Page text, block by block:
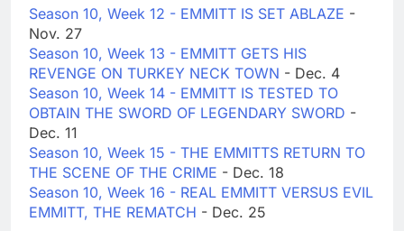
Season 10, Week 12 - EMMITT IS SET ABLAZE -
Nov. 27
Season 10, Week 13 - EMMITT GETS HIS
REVENGE ON TURKEY NECK TOWN - Dec. 4
Season 10, Week 14 - EMMITT IS TESTED TO
OBTAIN THE SWORD OF LEGENDARY SWORD -
Dec. 11
Season 10, Week 15 - THE EMMITTS RETURN TO
THE SCENE OF THE CRIME - Dec. 18
Season 10, Week 16 - REAL EMMITT VERSUS EVIL
EMMITT, THE REMATCH - Dec. 25